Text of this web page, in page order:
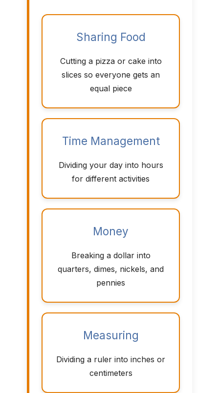
Sharing Food
Cutting a pizza or cake into
slices so everyone gets an
equal piece
Time Management
Dividing your day into hours
for different activities
Money
Breaking a dollar into
quarters, dimes, nickels, and
pennies
Measuring
Dividing a ruler into inches or
centimeters